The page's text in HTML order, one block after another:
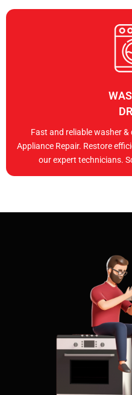
Fast and reliable washer
Appliance Repair. Restore
our expert technicians.